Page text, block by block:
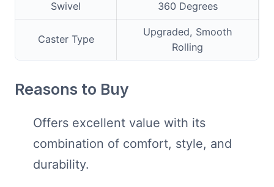
Swivel 360 Degrees
Caster Type
Upgraded, Smooth
Rolling
Reasons to Buy
Offers excellent value with its
combination of comfort, style, and
durability.